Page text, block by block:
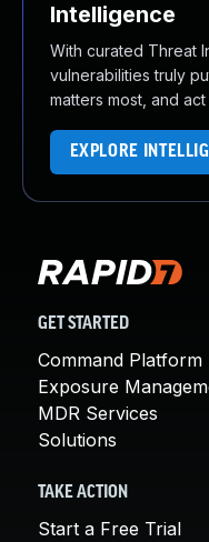
Intelligence
With curated Threat
vulnerabilities truly
matters most, and
EXPLORE
GET STARTED
Command Platform
Exposure
MDR Services
Solutions
TAKE ACTION
Start a Free Trial